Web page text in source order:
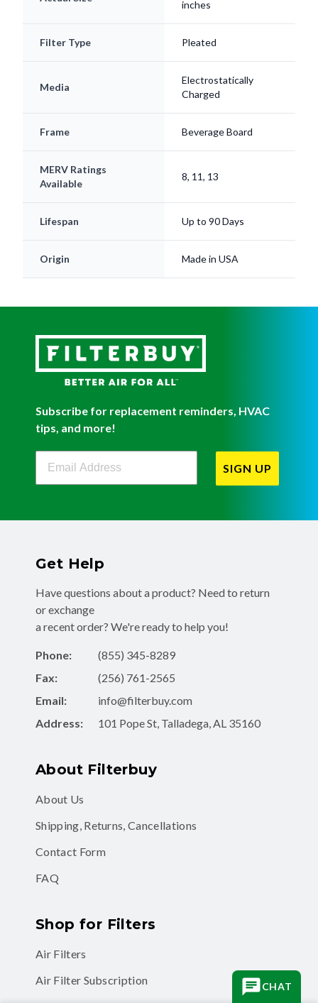
inches
Filter Type Pleated
Media
Electrostatically
Charged
Frame Beverage Board
MERV Ratings
Available
8, 11, 13
Lifespan Up to 90 Days
Origin Made in USA
Subscribe for replacement reminders, HVAC
tips, and more!
Filterbuy Newsletter Sign Up
SIGN UP
Get Help
Have questions about a product? Need to return
or exchange
a recent order? We're ready to help you!
Phone:
(855) 345-8289
Fax:
(256) 761-2565
Email:
info@filterbuy.com
Address:
101 Pope St, Talladega, AL 35160
About Filterbuy
About Us
Shipping, Returns, Cancellations
Contact Form
FAQ
Shop for Filters
Air Filters
Air Filter Subscription
CHAT